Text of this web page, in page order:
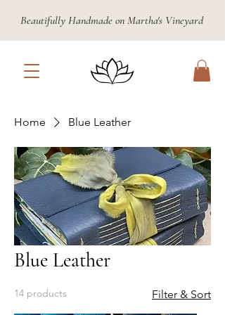
Beautifully Handmade on Martha's Vineyard
Home Blue Leather
Blue Leather
14 products Filter & Sort